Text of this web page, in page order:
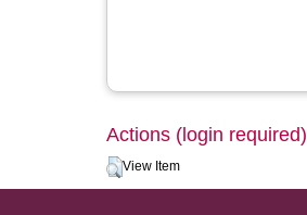
Actions (login required)
View Item